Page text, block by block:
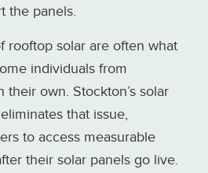
the panels.
rooftop solar are often what
individuals from
their own. Stockton’s solar
that issue,
to access measurable
their solar panels go live.